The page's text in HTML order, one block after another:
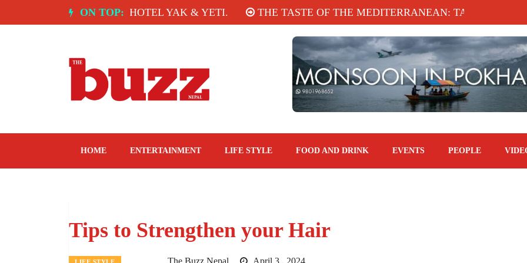
ON TOP:
SPICE ROOM, HOTEL YAK & YETI. THE TASTE OF THE MEDITERRANEAN: TAHINA TERRACE,
HOME ENTERTAINMENT LIFE STYLE FOOD AND DRINK EVENTS PEOPLE
Tips to Strengthen your Hair
The Buzz Nepal April 3 , 2024